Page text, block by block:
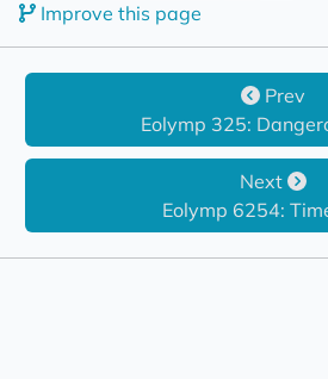
Improve this page
Prev
Eolymp 325:
Next
Eolymp 6254: